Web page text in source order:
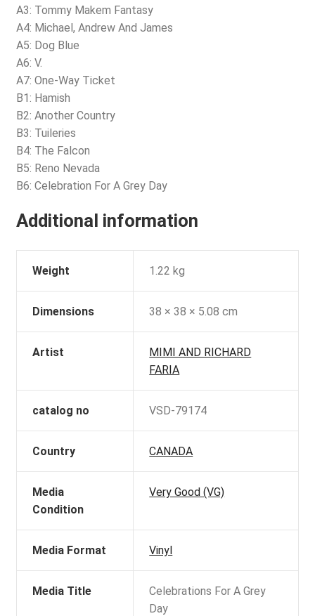
A3: Tommy Makem Fantasy
A4: Michael, Andrew And James
A5: Dog Blue
A6: V.
A7: One-Way Ticket
B1: Hamish
B2: Another Country
B3: Tuileries
B4: The Falcon
B5: Reno Nevada
B6: Celebration For A Grey Day
Additional information
Weight 1.22 kg
Dimensions 38 × 38 × 5.08 cm
Artist
MIMI AND RICHARD
FARIA
catalog no VSD-79174
Country CANADA
Media
Condition
Very Good (VG)
Media Format Vinyl
Media Title
Celebrations For A Grey
Day